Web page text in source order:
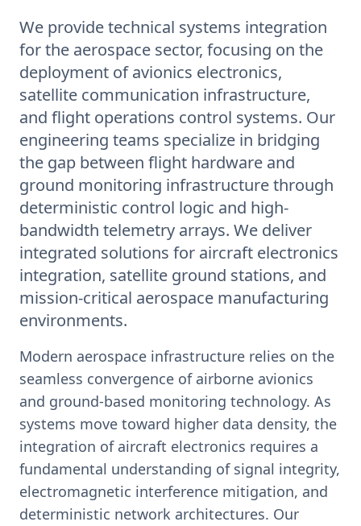
We provide technical systems integration
for the aerospace sector, focusing on the
deployment of avionics electronics,
satellite communication infrastructure,
and flight operations control systems. Our
engineering teams specialize in bridging
the gap between flight hardware and
ground monitoring infrastructure through
deterministic control logic and high-
bandwidth telemetry arrays. We deliver
integrated solutions for aircraft electronics
integration, satellite ground stations, and
mission-critical aerospace manufacturing
environments.
Modern aerospace infrastructure relies on the
seamless convergence of airborne avionics
and ground-based monitoring technology. As
systems move toward higher data density, the
integration of aircraft electronics requires a
fundamental understanding of signal integrity,
electromagnetic interference mitigation, and
deterministic network architectures. Our